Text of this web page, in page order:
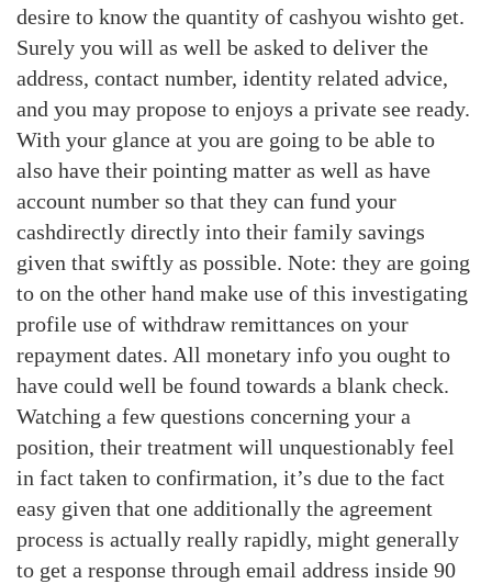
desire to know the quantity of cashyou wishto get.
Surely you will as well be asked to deliver the
address, contact number, identity related advice,
and you may propose to enjoys a private see ready.
With your glance at you are going to be able to
also have their pointing matter as well as have
account number so that they can fund your
cashdirectly directly into their family savings
given that swiftly as possible. Note: they are going
to on the other hand make use of this investigating
profile use of withdraw remittances on your
repayment dates. All monetary info you ought to
have could well be found towards a blank check.
Watching a few questions concerning your a
position, their treatment will unquestionably feel
in fact taken to confirmation, it’s due to the fact
easy given that one additionally the agreement
process is actually really rapidly, might generally
to get a response through email address inside 90